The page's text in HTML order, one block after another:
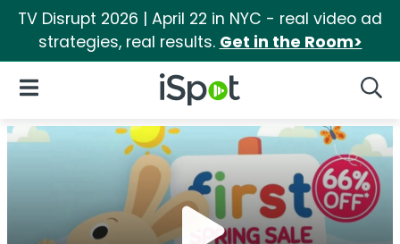
TV Disrupt 2026 | April 22 in NYC - real video ad
strategies, real results. Get in the Room>
iSpot Logo
Open Navigation